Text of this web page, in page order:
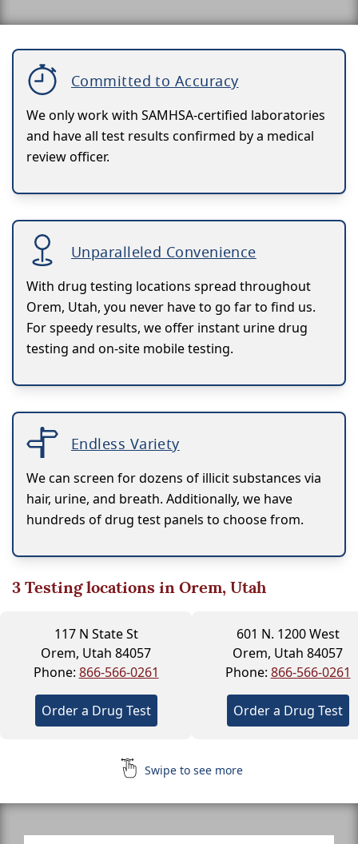
Committed to Accuracy
We only work with SAMHSA-certified laboratories
and have all test results confirmed by a medical
review officer.
Unparalleled Convenience
With drug testing locations spread throughout
Orem, Utah, you never have to go far to find us.
For speedy results, we offer instant urine drug
testing and on-site mobile testing.
Endless Variety
We can screen for dozens of illicit substances via
hair, urine, and breath. Additionally, we have
hundreds of drug test panels to choose from.
3Testing locations in Orem, Utah
117 N State St
Orem, Utah 84057
Phone: 866-566-0261
Order a Drug Test
601 N. 1200 West
Orem, Utah 84057
Phone: 866-566-0261
Order a Drug Test
Swipe to see more